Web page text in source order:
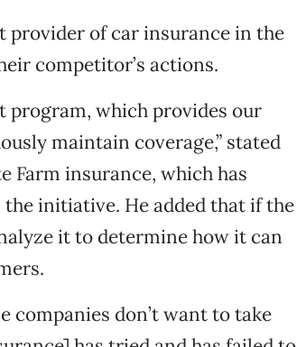
of car insurance in the
competitor’s actions.
program, which provides our
maintain coverage,” stated
Farm insurance, which has
initiative. He added that if the
it to determine how it can
companies don’t want to take